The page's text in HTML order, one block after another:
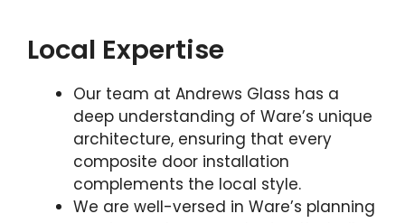
Local Expertise
Our team at Andrews Glass has a
deep understanding of Ware’s unique
architecture, ensuring that every
composite door installation
complements the local style.
We are well-versed in Ware’s planning